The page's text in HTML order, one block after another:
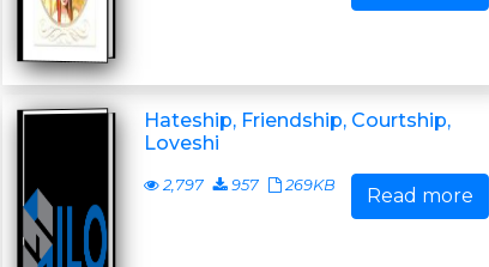
Hateship, Friendship, Courtship,
Loveshi
2,797 957 269KB Read more